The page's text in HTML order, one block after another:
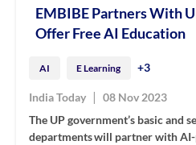
EMBIBE Partners With
Offer Free AI Education
AI E Learning +3
India Today | 08 Nov 2023
The UP government’s basic and
departments will partner with